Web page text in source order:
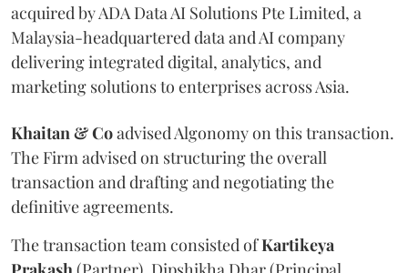
acquired by ADA Data AI Solutions Pte Limited, a
Malaysia-headquartered data and AI company
delivering integrated digital, analytics, and
marketing solutions to enterprises across Asia.
Khaitan & Coadvised Algonomy on this transaction.
The Firm advised on structuring the overall
transaction and drafting and negotiating the
definitive agreements.
The transaction team consisted ofKartikeya